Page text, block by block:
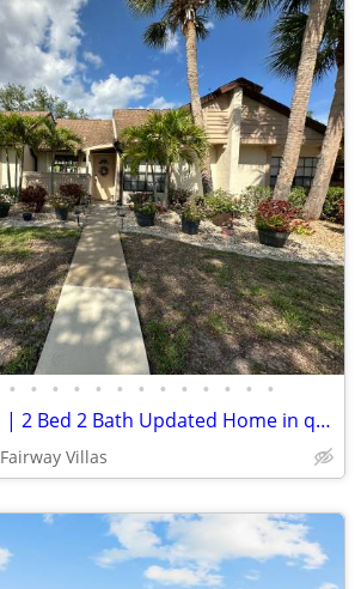
• • • • • • • • • • • • •
North Port FL Villa | 2 Bed 2 Bath Updated Home in quiet neighborhood
Fairway Villas